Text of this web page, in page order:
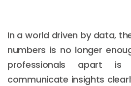
In a world driven by data,
numbers is no longer
professionals apart
communicate insights